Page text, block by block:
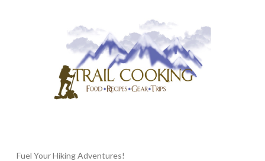
Fuel Your Hiking Adventures!